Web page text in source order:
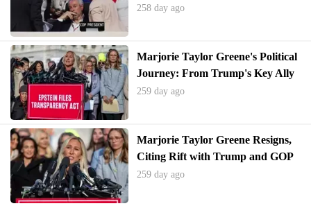
Phase-Out Plan
258 day ago
Marjorie Taylor Greene's Political
Journey: From Trump's Key Ally
to Unexpected Resignation
259 day ago
Marjorie Taylor Greene Resigns,
Citing Rift with Trump and GOP
259 day ago